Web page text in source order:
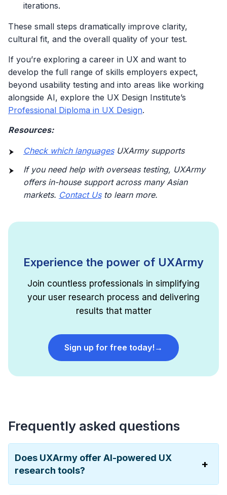
iterations.
These small steps dramatically improve clarity,
cultural fit, and the overall quality of your test.
If you’re exploring a career in UX and want to
develop the full range of skills employers expect,
beyond usability testing and into areas like working
alongside AI, explore the UX Design Institute’s
Professional Diploma in UX Design.
Resources:
Check which languagesUXArmy supports
If you need help with overseas testing, UXArmy
offers in-house support across many Asian
markets. Contact Usto learn more.
Experience the power of UXArmy
Join countless professionals in simplifying
your user research process and delivering
results that matter
Sign up for free today! →
Frequently asked questions
Does UXArmy offer AI-powered UX
research tools?